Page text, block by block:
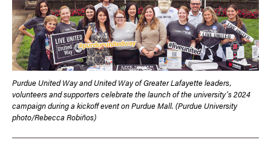
Purdue United Way and United Way of Greater Lafayette leaders,
volunteers and supporters celebrate the launch of the university’s 2024
campaign during a kickoff event on Purdue Mall. (Purdue University
photo/Rebecca Robiños)